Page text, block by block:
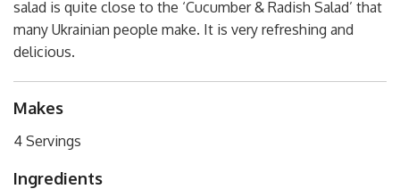
salad is quite close to the ‘Cucumber & Radish Salad’ that
many Ukrainian people make. It is very refreshing and
delicious.
Makes
4 Servings
Ingredients